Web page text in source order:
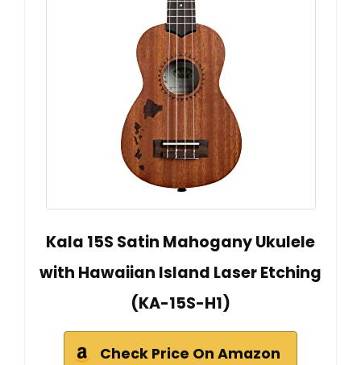
Kala 15S Satin Mahogany Ukulele
with Hawaiian Island Laser Etching
(KA-15S-H1)
Check Price On Amazon